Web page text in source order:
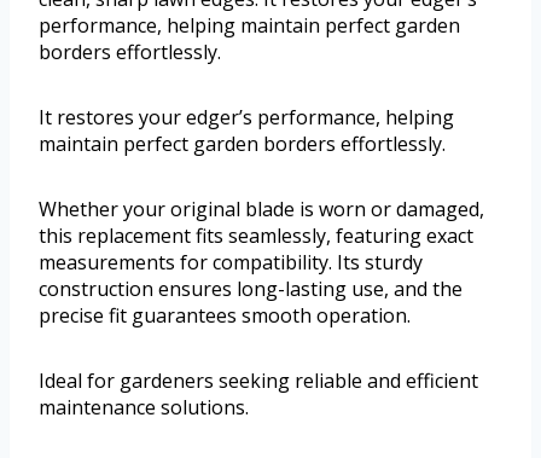
performance, helping maintain perfect garden
borders effortlessly.
It restores your edger’s performance, helping
maintain perfect garden borders effortlessly.
Whether your original blade is worn or damaged,
this replacement fits seamlessly, featuring exact
measurements for compatibility. Its sturdy
construction ensures long-lasting use, and the
precise fit guarantees smooth operation.
Ideal for gardeners seeking reliable and efficient
maintenance solutions.